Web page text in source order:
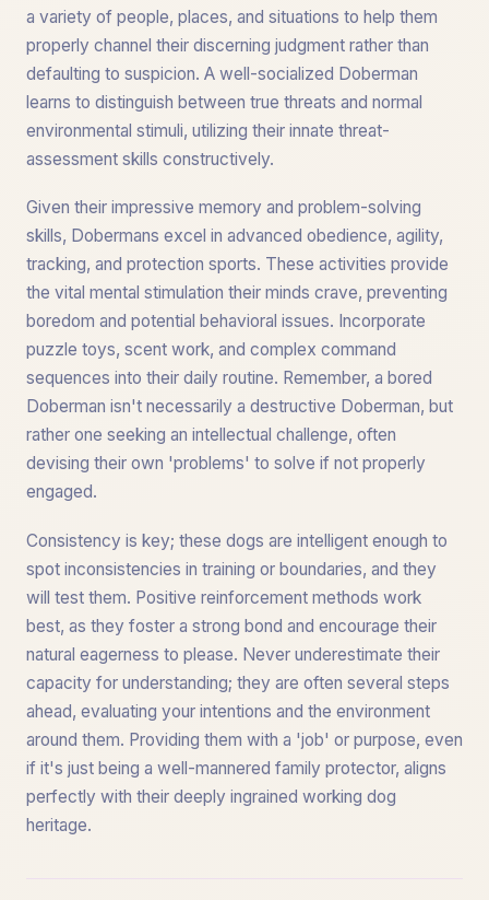
a variety of people, places, and situations to help them
properly channel their discerning judgment rather than
defaulting to suspicion. A well-socialized Doberman
learns to distinguish between true threats and normal
environmental stimuli, utilizing their innate threat-
assessment skills constructively.
Given their impressive memory and problem-solving
skills, Dobermans excel in advanced obedience, agility,
tracking, and protection sports. These activities provide
the vital mental stimulation their minds crave, preventing
boredom and potential behavioral issues. Incorporate
puzzle toys, scent work, and complex command
sequences into their daily routine. Remember, a bored
Doberman isn't necessarily a destructive Doberman, but
rather one seeking an intellectual challenge, often
devising their own 'problems' to solve if not properly
engaged.
Consistency is key; these dogs are intelligent enough to
spot inconsistencies in training or boundaries, and they
will test them. Positive reinforcement methods work
best, as they foster a strong bond and encourage their
natural eagerness to please. Never underestimate their
capacity for understanding; they are often several steps
ahead, evaluating your intentions and the environment
around them. Providing them with a 'job' or purpose, even
if it's just being a well-mannered family protector, aligns
perfectly with their deeply ingrained working dog
heritage.